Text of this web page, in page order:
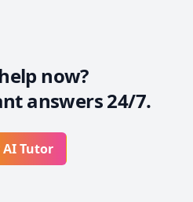
now?
answers 24/7.
AI Tutor